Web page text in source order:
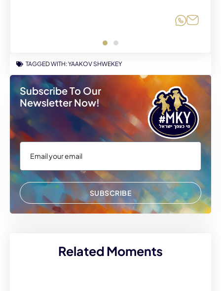
Share
TAGGED WITH:YAAKOV SHWEKEY
Subscribe To Our
Newsletter Now!
SUBSCRIBE
Related Moments